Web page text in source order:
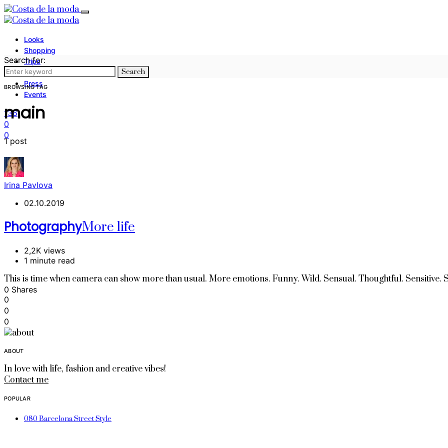
Looks
Shopping
Trips
Photography
Press
Events
136
0
0
Search for:
Search
BROWSING TAG
main
1 post
Irina Pavlova
02.10.2019
PhotographyMore life
2,2K views
1 minute read
This is time when camera can show more than usual. More emotions. Funny. Wild. Sensual. Thoughtful. Sensitive.
0 Shares
0
0
0
ABOUT
In love with life, fashion and creative vibes!
Contact me
POPULAR
080 Barcelona Street Style